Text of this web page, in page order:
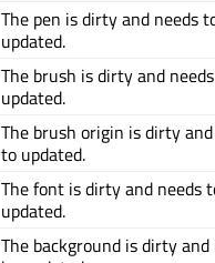
The pen is dirty and needs
updated.
The brush is dirty and
updated.
The brush origin is dirty
to updated.
The font is dirty and needs
updated.
The background is dirty and